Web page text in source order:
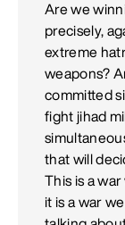
Are we
precisely,
extreme
weapons?
committed
fight jihad
that will
This is a
it is a war